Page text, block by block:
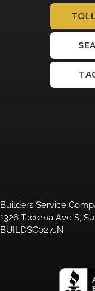
Builders Service
1326 Tacoma Ave S,
BUILDSC027JN